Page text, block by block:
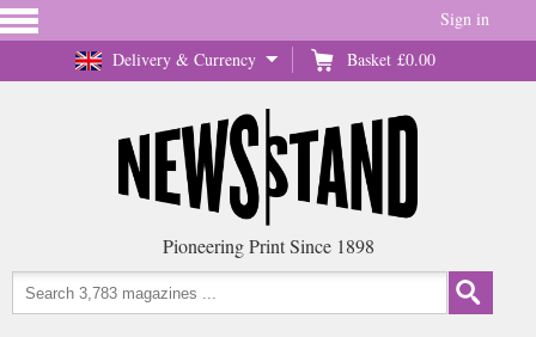
Delivery & Currency Basket £0.00
Sign in
Pioneering Print Since 1898